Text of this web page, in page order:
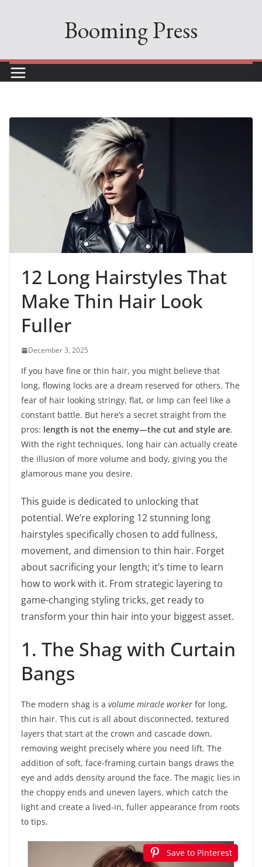
Booming Press
12 Long Hairstyles That
Make Thin Hair Look
Fuller
December 3, 2025
If you have fine or thin hair, you might believe that
long, flowing locks are a dream reserved for others. The
fear of hair looking stringy, flat, or limp can feel like a
constant battle. But here’s a secret straight from the
pros: length is not the enemy—the cut and style are.
With the right techniques, long hair can actually create
the illusion of more volume and body, giving you the
glamorous mane you desire.
This guide is dedicated to unlocking that
potential. We’re exploring 12 stunning long
hairstyles specifically chosen to add fullness,
movement, and dimension to thin hair. Forget
about sacrificing your length; it’s time to learn
how to work with it. From strategic layering to
game-changing styling tricks, get ready to
transform your thin hair into your biggest asset.
1. The Shag with Curtain
Bangs
The modern shag is a volume miracle worker for long,
thin hair. This cut is all about disconnected, textured
layers that start at the crown and cascade down,
removing weight precisely where you need lift. The
addition of soft, face-framing curtain bangs draws the
eye and adds density around the face. The magic lies in
the choppy ends and uneven layers, which catch the
light and create a lived-in, fuller appearance from roots
to tips.
Save to Pinterest